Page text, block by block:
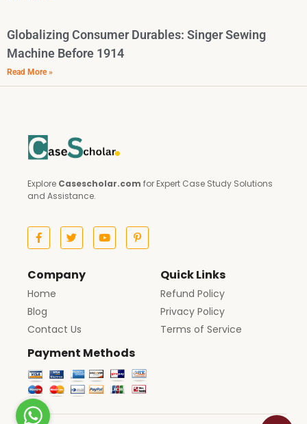
Globalizing Consumer Durables: Singer Sewing
Machine Before 1914
Read More »
Explore Casescholar.com for Expert Case Study Solutions
and Assistance.
Company
Home
Blog
Contact Us
Quick Links
Refund Policy
Privacy Policy
Terms of Service
Payment Methods